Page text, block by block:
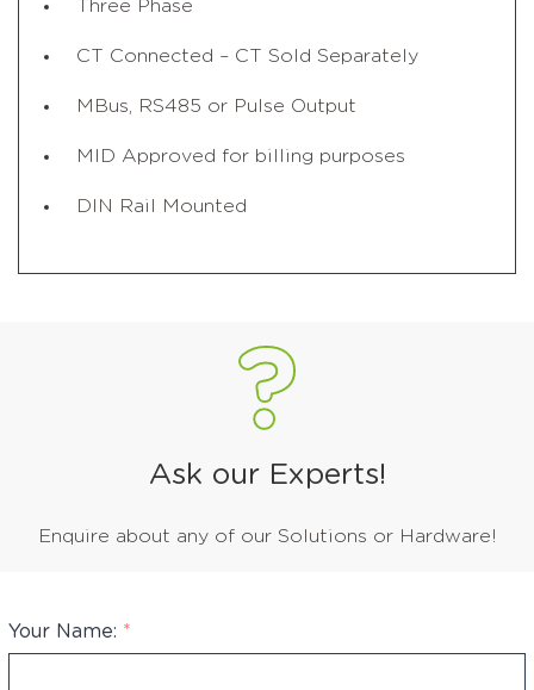
Three Phase
CT Connected – CT Sold Separately
MBus, RS485 or Pulse Output
MID Approved for billing purposes
DIN Rail Mounted
Ask our Experts!
Enquire about any of our Solutions or Hardware!
Your Name: *